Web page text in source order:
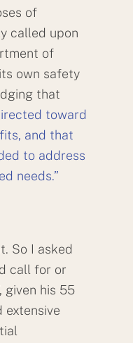
of
called upon
of
own safety
that
toward
and that
to address
needs.”
So I asked
call for or
given his 55
extensive